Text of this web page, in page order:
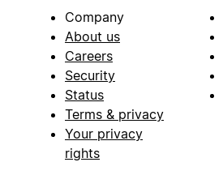
Company
About us
Careers
Security
Status
Terms & privacy
Your privacy
rights